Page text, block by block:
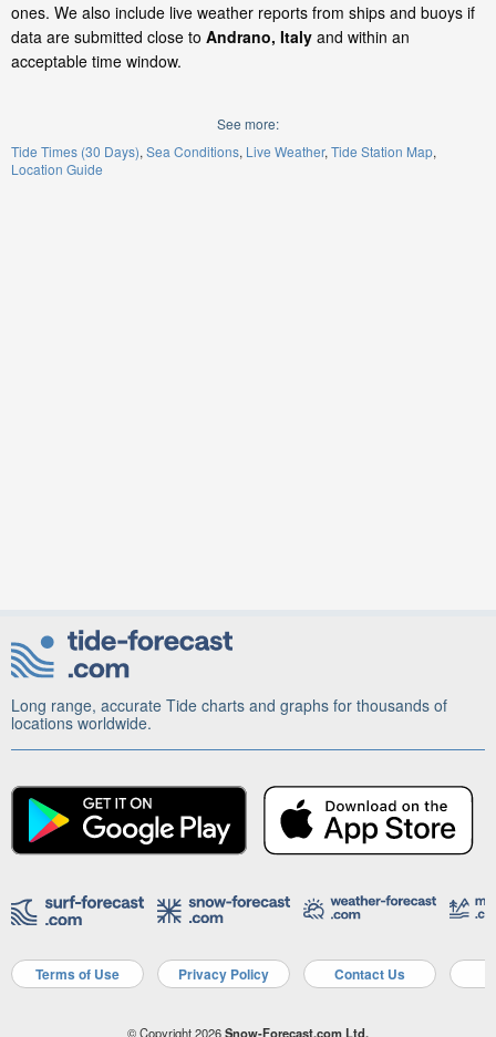
ones. We also include live weather reports from ships and buoys if
data are submitted close to Andrano, Italy and within an
acceptable time window.
See more:
Tide Times (30 Days) Sea Conditions Live Weather Tide Station Map
Location Guide
Long range, accurate Tide charts and graphs for thousands of
locations worldwide.
Terms of Use Privacy Policy Contact Us
© Copyright 2026Snow-Forecast.com Ltd.